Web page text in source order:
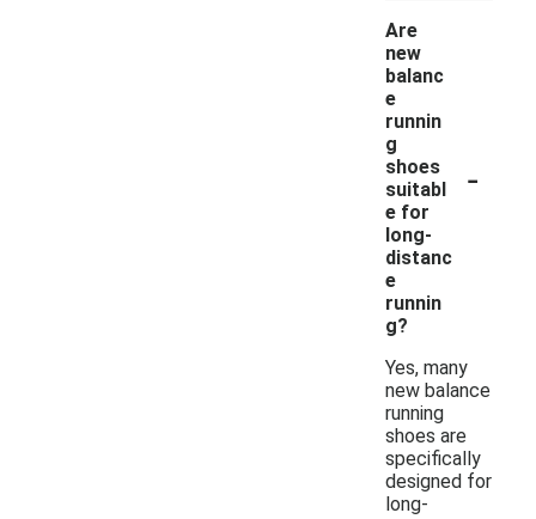
Are
new
balanc
e
runnin
g
shoes
suitabl
e for
long-
distanc
e
runnin
g?
-
Yes, many
new balance
running
shoes are
specifically
designed for
long-